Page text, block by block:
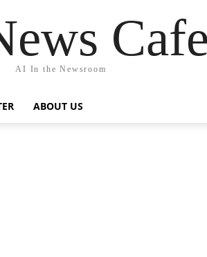
Cafe
AI In the Newsroom
ABOUT US